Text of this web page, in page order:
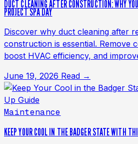
DUCT CLEANING AFTER CONSTRUCTION: WHY
PROJECT SPA DAY
Discover why duct cleaning after
construction is essential. Remove
boost HVAC efficiency, and
June 19, 2026 Read →
Maintenance
KEEP YOUR COOL IN THE BADGER STATE WITH